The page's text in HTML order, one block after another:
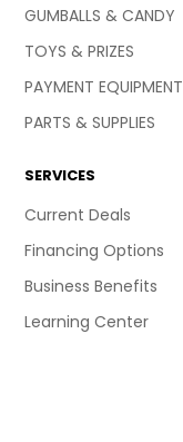
GUMBALLS & CANDY
TOYS & PRIZES
PAYMENT EQUIPMENT
PARTS & SUPPLIES
SERVICES
Current Deals
Financing Options
Business Benefits
Learning Center